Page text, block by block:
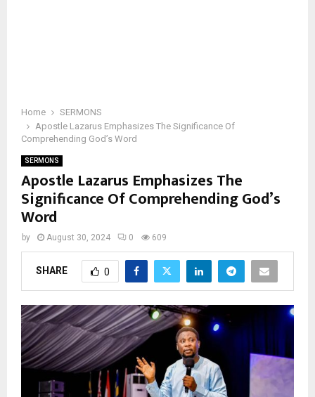
Home
SERMONS
Apostle Lazarus Emphasizes The Significance Of
Comprehending God’s Word
SERMONS
Apostle Lazarus Emphasizes The
Significance Of Comprehending God’s
Word
by August 30, 2024 0 609
SHARE 0